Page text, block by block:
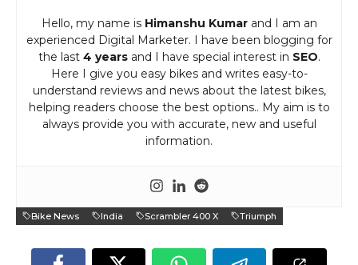
Hello, my name is Himanshu Kumarand I am an
experienced Digital Marketer. I have been blogging for
the last 4 yearsand I have special interest in SEO.
Here I give you easy bikes and writes easy-to-
understand reviews and news about the latest bikes,
helping readers choose the best options.. My aim is to
always provide you with accurate, new and useful
information.
Bike News India Scrambler 400 X Triumph